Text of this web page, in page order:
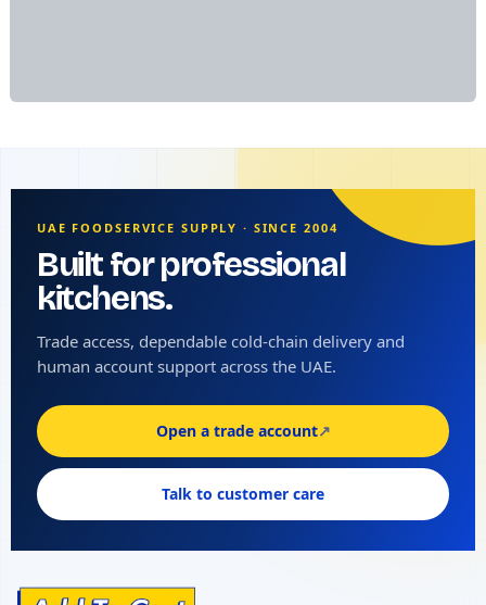
UAE FOODSERVICE SUPPLY · SINCE 2004
Built for professional
kitchens.
Trade access, dependable cold-chain delivery and
human account support across the UAE.
Open a trade account↗
Talk to customer care